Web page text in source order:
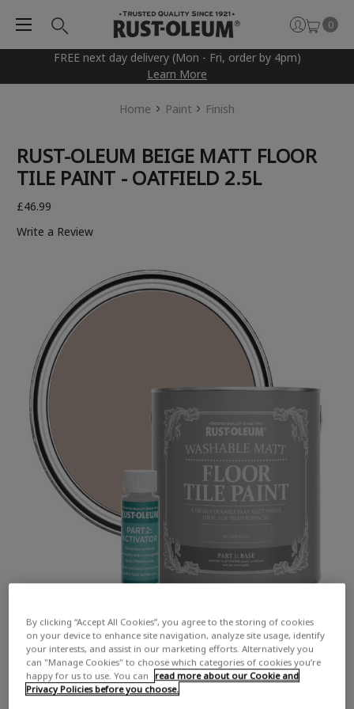
FREE next day delivery (Mon - Fri, order by 4pm)
Learn More
0
Home Paint Finish
RUST-OLEUM BEIGE MATT FLOOR
TILE PAINT - OATFIELD 2.5L
£46.99
Write a Review
By clicking “Accept All Cookies”, you agree to the storing of cookies
on your device to enhance site navigation, analyze site usage, identify
your interests, and assist in our marketing efforts. Alternatively you
can "Manage Cookies" to choose which categories of cookies you’re
happy for us to use. You can
read more about our Cookie and
Privacy Policies before you choose.